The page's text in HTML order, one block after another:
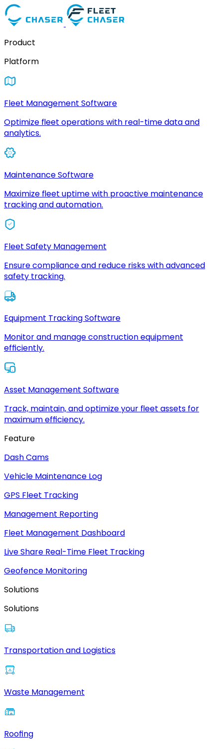
Product
Platform
Fleet Management Software
Optimize fleet operations with real-time data and
analytics.
Maintenance Software
Maximize fleet uptime with proactive maintenance
tracking and automation.
Fleet Safety Management
Ensure compliance and reduce risks with advanced
safety tracking.
Equipment Tracking Software
Monitor and manage construction equipment
efficiently.
Asset Management Software
Track, maintain, and optimize your fleet assets for
maximum efficiency.
Feature
Dash Cams
Vehicle Maintenance Log
GPS Fleet Tracking
Management Reporting
Fleet Management Dashboard
Live Share Real-Time Fleet Tracking
Geofence Monitoring
Solutions
Solutions
Transportation and Logistics
Waste Management
Roofing